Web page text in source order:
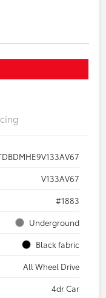
V133AV67
#1883
Underground
Black fabric
All Wheel Drive
4dr Car